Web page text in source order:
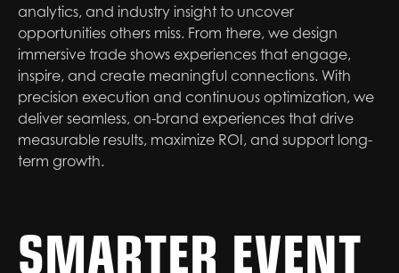
analytics, and industry insight to uncover
opportunities others miss. From there, we design
immersive trade shows experiences that engage,
inspire, and create meaningful connections. With
precision execution and continuous optimization, we
deliver seamless, on-brand experiences that drive
measurable results, maximize ROI, and support long-
term growth.
SMARTER EVENT